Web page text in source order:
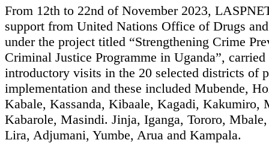
From 12th to 22nd of November 2023,
support from United Nations Office of Drugs
under the project titled “Strengthening Crime
Criminal Justice Programme in Uganda”, carried
introductory visits in the 20 selected districts of
implementation and these included Mubende,
Kabale, Kassanda, Kibaale, Kagadi, Kakumiro,
Kabarole, Masindi. Jinja, Iganga, Tororo,
Lira, Adjumani, Yumbe, Arua and Kampala.